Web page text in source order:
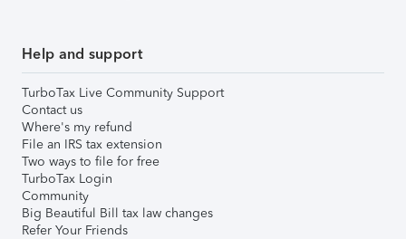
Help and support
TurboTax Live Community Support
Contact us
Where's my refund
File an IRS tax extension
Two ways to file for free
TurboTax Login
Community
Big Beautiful Bill tax law changes
Refer Your Friends